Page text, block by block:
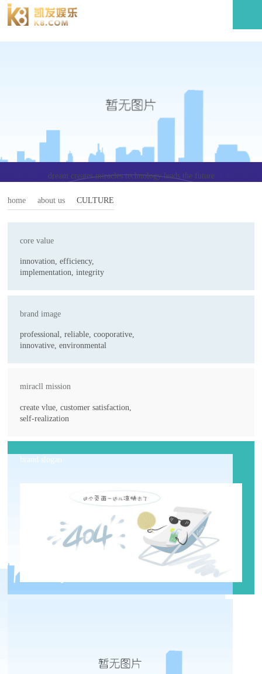
culture-利记官网
dream creates miracles technology leads the future
home about us CULTURE
core value
innovation, efficiency,
implementation, integrity
brand image
professional, reliable, cooporative,
innovative, environmental
miracll mission
create vlue, customer satisfaction,
self-realization
brand slogan